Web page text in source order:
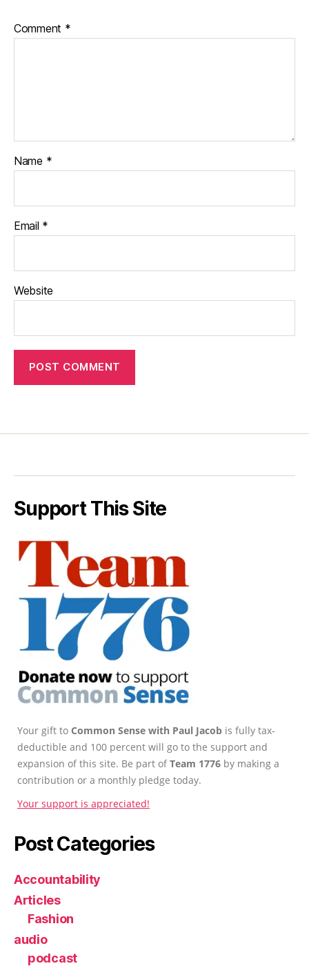
Comment *
Name *
Email *
Website
Support This Site
Your gift to Common Sense with Paul Jacob is fully tax-
deductible and 100 percent will go to the support and
expansion of this site. Be part ofTeam 1776 by making a
contribution or a monthly pledge today.
Your support is appreciated!
Post Categories
Accountability
Articles
Fashion
audio
podcast